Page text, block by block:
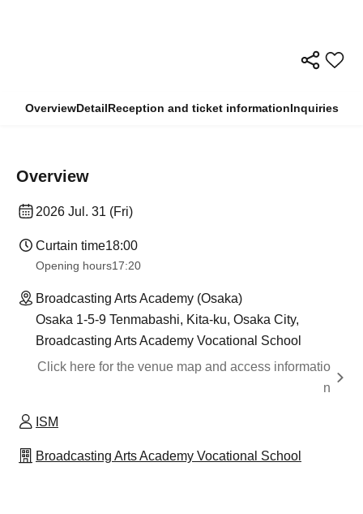
OverviewDetailReception and ticket informationInquiries
Overview
2026 Jul. 31 (Fri)
Curtain time18:00
Opening hours17:20
Broadcasting Arts Academy (Osaka)
Osaka 1-5-9 Tenmabashi, Kita-ku, Osaka City,
Broadcasting Arts Academy Vocational School
Click here for the venue map and access informatio
n
ISM
Broadcasting Arts Academy Vocational School